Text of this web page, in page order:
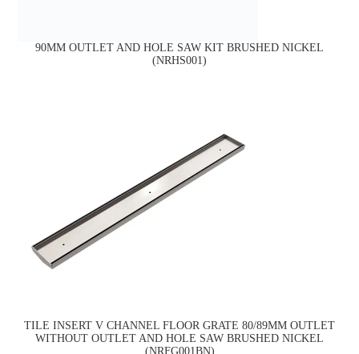
90MM OUTLET AND HOLE SAW KIT BRUSHED NICKEL
(NRHS001)
TILE INSERT V CHANNEL FLOOR GRATE 80/89MM OUTLET
WITHOUT OUTLET AND HOLE SAW BRUSHED NICKEL
(NRFG001BN)